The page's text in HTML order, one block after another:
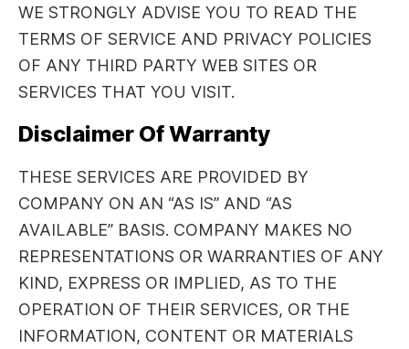
WE STRONGLY ADVISE YOU TO READ THE
TERMS OF SERVICE AND PRIVACY POLICIES
OF ANY THIRD PARTY WEB SITES OR
SERVICES THAT YOU VISIT.
Disclaimer Of Warranty
THESE SERVICES ARE PROVIDED BY
COMPANY ON AN “AS IS” AND “AS
AVAILABLE” BASIS. COMPANY MAKES NO
REPRESENTATIONS OR WARRANTIES OF ANY
KIND, EXPRESS OR IMPLIED, AS TO THE
OPERATION OF THEIR SERVICES, OR THE
INFORMATION, CONTENT OR MATERIALS